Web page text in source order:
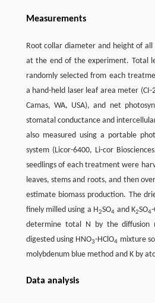
Measurements
Root collar diameter and height of all
at the end of the experiment. Total
randomly selected from each
a hand-held laser leaf area meter (CI-
Camas, WA, USA), and net
stomatal conductance and
also measured using a portable
system (Licor-6400, Li-cor
seedlings of each treatment were
leaves, stems and roots, and then
estimate biomass production. The
finely milled using a H2SO4 and K2SO4-
determine total N by the diffusion
digested using HNO3-HClO4 mixture
molybdenum blue method and K by
Data analysis